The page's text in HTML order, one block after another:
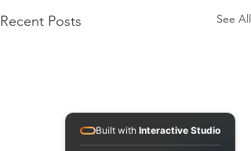
Recent Posts See All
Built with Interactive Studio